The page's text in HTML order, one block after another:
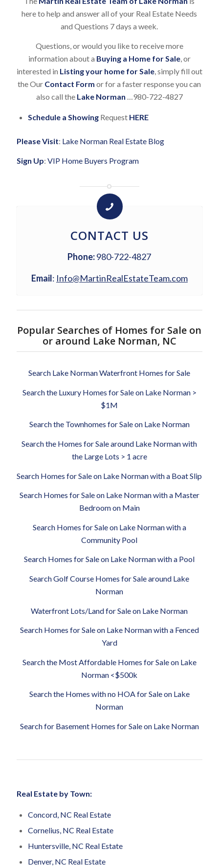
here to help and answer all of your Real Estate Needs
and Questions 7 days a week.
Questions, or would you like to receive more
information about a Buying a Home for Sale, or
interested in Listing your home for Sale, simply fill out
the Our Contact Form or for a faster response you can
also call the Lake Norman …980-722-4827
Schedule a ShowingRequest HERE
Please Visit: Lake Norman Real Estate Blog
Sign Up: VIP Home Buyers Program
CONTACT US
Phone:980-722-4827
Email: Info@MartinRealEstateTeam.com
Popular Searches of Homes for Sale on
or around Lake Norman, NC
Search Lake Norman Waterfront Homes for Sale
Search the Luxury Homes for Sale on Lake Norman >
$1M
Search the Townhomes for Sale on Lake Norman
Search the Homes for Sale around Lake Norman with
the Large Lots > 1 acre
Search Homes for Sale on Lake Norman with a Boat Slip
Search Homes for Sale on Lake Norman with a Master
Bedroom on Main
Search Homes for Sale on Lake Norman with a
Community Pool
Search Homes for Sale on Lake Norman with a Pool
Search Golf Course Homes for Sale around Lake
Norman
Waterfront Lots/Land for Sale on Lake Norman
Search Homes for Sale on Lake Norman with a Fenced
Yard
Search the Most Affordable Homes for Sale on Lake
Norman <$500k
Search the Homes with no HOA for Sale on Lake
Norman
Search for Basement Homes for Sale on Lake Norman
Real Estate by Town:
Concord, NC Real Estate
Cornelius, NC Real Estate
Huntersville, NC Real Estate
Denver, NC Real Estate